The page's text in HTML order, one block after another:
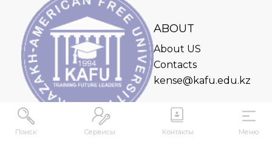
Поиск Сервисы Контакты Меню
ABOUT
About US
Contacts
kense@kafu.edu.kz